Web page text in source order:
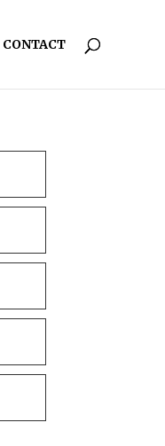
CONTACT